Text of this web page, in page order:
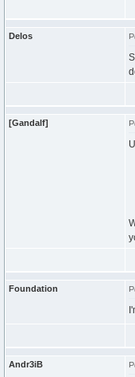
Delos
[Gandalf]
Foundation
Andr3iB